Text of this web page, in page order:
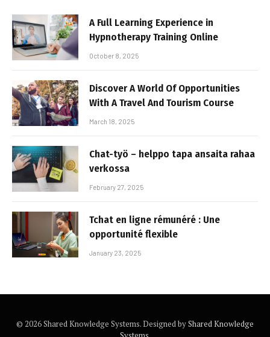
A Full Learning Experience in
Hypnotherapy Training Online
October 8, 2025
Discover A World Of Opportunities
With A Travel And Tourism Course
March 18, 2025
Chat-työ – helppo tapa ansaita rahaa
verkossa
February 27, 2025
Tchat en ligne rémunéré : Une
opportunité flexible
January 23, 2025
© 2026 Shared Knowledge Systems. Designed byShared Knowledge